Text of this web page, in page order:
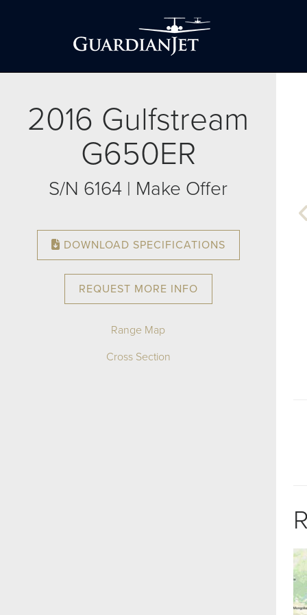
2016 Gulfstream
G650ER
S/N 6164 | Make Offer
DOWNLOAD SPECIFICATIONS
REQUEST MORE INFO
Range Map
Cross Section